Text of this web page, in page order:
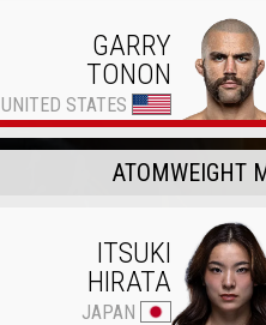
GARRY
TONON
UNITED STATES
ATOMWEIGHT
ITSUKI
HIRATA
JAPAN